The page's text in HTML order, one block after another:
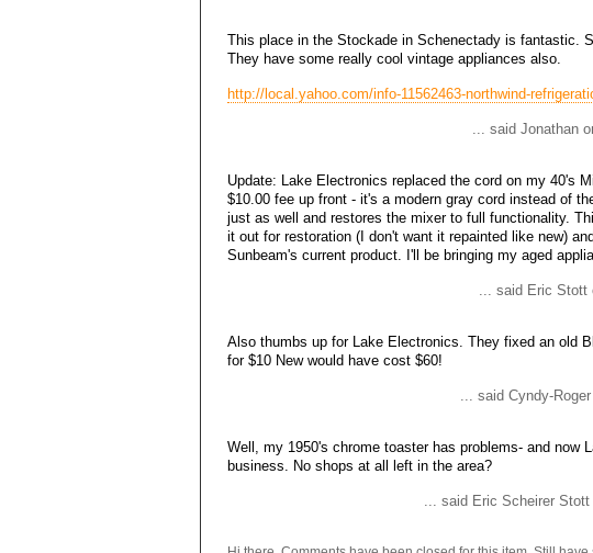
This place in the Stockade in Schenectady is fantastic.
They have some really cool vintage appliances also.
http://local.yahoo.com/info-11562463-northwind-
... said Jonathan
Update: Lake Electronics replaced the cord on my 40's
$10.00 fee up front - it's a modern gray cord instead of
just as well and restores the mixer to full functionality.
it out for restoration (I don't want it repainted like new)
Sunbeam's current product. I'll be bringing my aged
... said Eric
Also thumbs up for Lake Electronics. They fixed an old
for $10 New would have cost $60!
... said Cyndy-
Well, my 1950's chrome toaster has problems- and now
business. No shops at all left in the area?
... said Eric Scheirer